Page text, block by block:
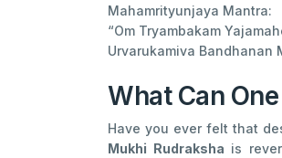
Mahamrityunjaya Mantra:
“Om Tryambakam
Urvarukamiva Bandhanan
What Can
Have you ever felt that
Mukhi Rudraksha is